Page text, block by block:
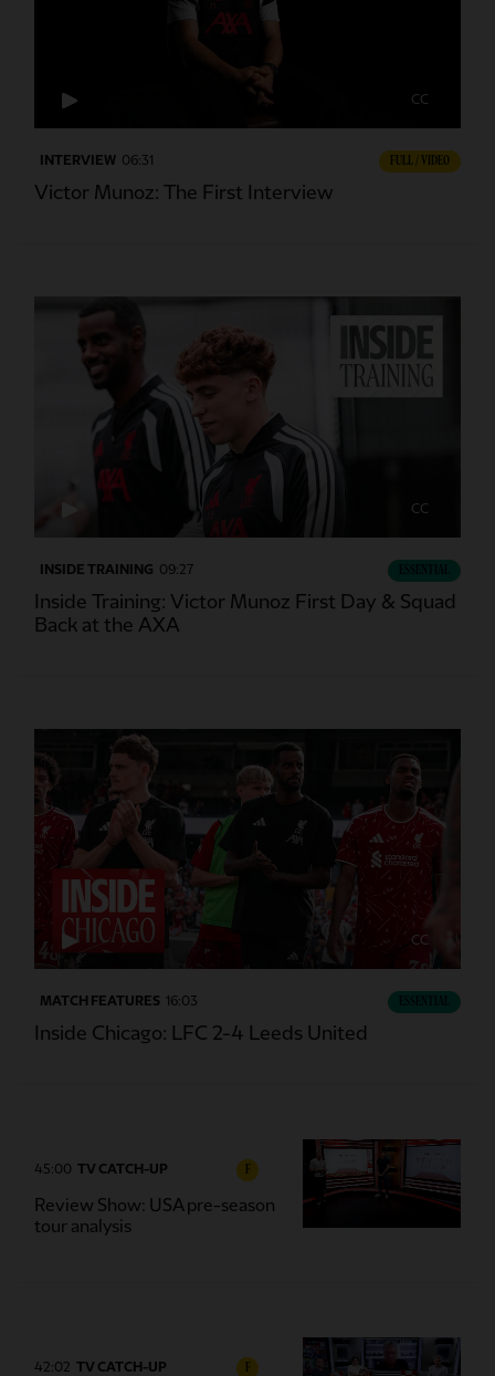
CC
INTERVIEW 06:31 FULL / VIDEO
Victor Munoz: The First Interview
CC
INSIDE TRAINING 09:27
Inside Training: Victor Munoz First Day & Squad
Back at the AXA
CC
MATCH FEATURES 16:03
Inside Chicago: LFC 2-4 Leeds United
45:00 TV CATCH-UP F
Review Show: USA pre-season
tour analysis
42:02 TV CATCH-UP F